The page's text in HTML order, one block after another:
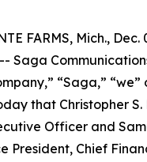
FARMS, Mich., Dec.
Saga
“Saga,” “we”
that Christopher S.
Officer and
President, Chief